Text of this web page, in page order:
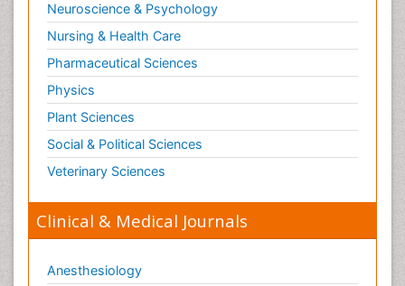
Neuroscience & Psychology
Nursing & Health Care
Pharmaceutical Sciences
Physics
Plant Sciences
Social & Political Sciences
Veterinary Sciences
Clinical & Medical Journals
Anesthesiology